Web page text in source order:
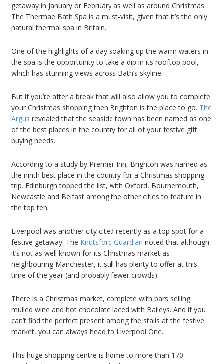
getaway in January or February as well as around Christmas.
The Thermae Bath Spa is a must-visit, given that it’s the only
natural thermal spa in Britain.
One of the highlights of a day soaking up the warm waters in
the spa is the opportunity to take a dip in its rooftop pool,
which has stunning views across Bath’s skyline.
But if you’re after a break that will also allow you to complete
your Christmas shopping then Brighton is the place to go. The
Argus revealed that the seaside town has been named as one
of the best places in the country for all of your festive gift
buying needs.
According to a study by Premier Inn, Brighton was named as
the ninth best place in the country for a Christmas shopping
trip. Edinburgh topped the list, with Oxford, Bournemouth,
Newcastle and Belfast among the other cities to feature in
the top ten.
Liverpool was another city cited recently as a top spot for a
festive getaway. The Knutsford Guardian noted that although
it’s not as well known for its Christmas market as
neighbouring Manchester, it still has plenty to offer at this
time of the year (and probably fewer crowds).
There is a Christmas market, complete with bars selling
mulled wine and hot chocolate laced with Baileys. And if you
can’t find the perfect present among the stalls at the festive
market, you can always head to Liverpool One.
This huge shopping centre is home to more than 170